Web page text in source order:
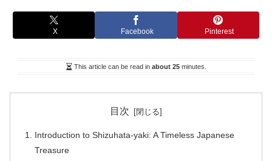
X Facebook Pinterest
This article can be read in about 25minutes.
目次
Introduction to Shizuhata-yaki: A Timeless Japanese
Treasure